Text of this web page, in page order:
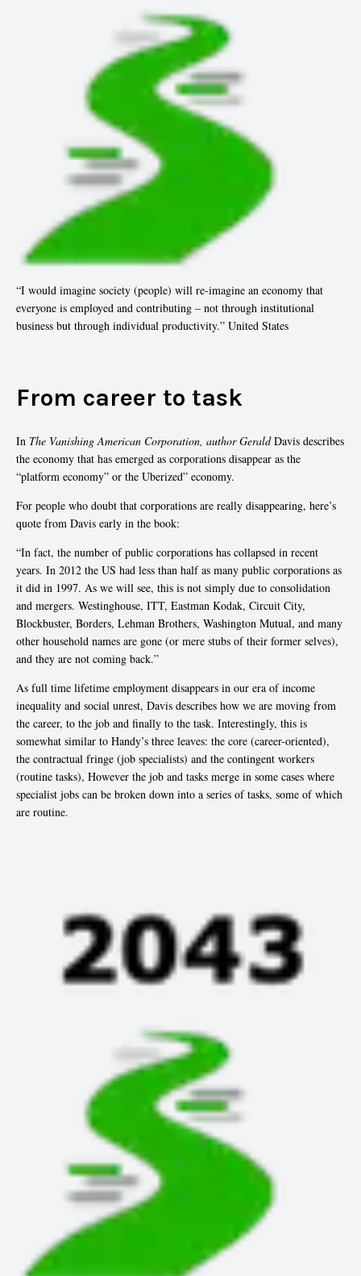
“I would imagine society (people) will re-imagine an economy that
everyone is employed and contributing – not through institutional
business but through individual productivity.” United States
From career to task
In The Vanishing American Corporation, author GeraldDavis describes
the economy that has emerged as corporations disappear as the
“platform economy” or the Uberized” economy.
For people who doubt that corporations are really disappearing, here’s
quote from Davis early in the book:
“In fact, the number of public corporations has collapsed in recent
years. In 2012 the US had less than half as many public corporations as
it did in 1997. As we will see, this is not simply due to consolidation
and mergers. Westinghouse, ITT, Eastman Kodak, Circuit City,
Blockbuster, Borders, Lehman Brothers, Washington Mutual, and many
other household names are gone (or mere stubs of their former selves),
and they are not coming back.”
As full time lifetime employment disappears in our era of income
inequality and social unrest, Davis describes how we are moving from
the career, to the job and finally to the task. Interestingly, this is
somewhat similar to Handy’s three leaves: the core (career-oriented),
the contractual fringe (job specialists) and the contingent workers
(routine tasks), However the job and tasks merge in some cases where
specialist jobs can be broken down into a series of tasks, some of which
are routine.